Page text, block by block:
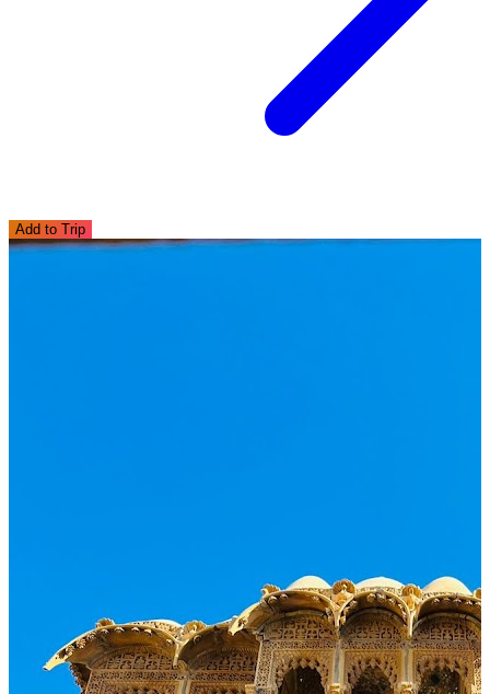
Add to Trip